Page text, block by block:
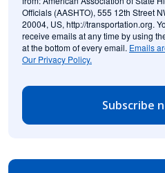
Officials (AASHTO), 555 12th Street
20004, US, http://transportation.org.
receive emails at any time by using
at the bottom of every email. Emails
Our Privacy Policy.
Subscribe